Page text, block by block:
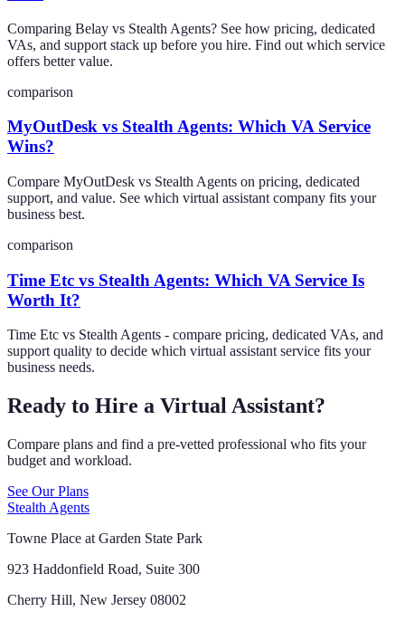
Comparing Belay vs Stealth Agents? See how pricing, dedicated
VAs, and support stack up before you hire. Find out which service
offers better value.
comparison
MyOutDesk vs Stealth Agents: Which VA Service
Wins?
Compare MyOutDesk vs Stealth Agents on pricing, dedicated
support, and value. See which virtual assistant company fits your
business best.
comparison
Time Etc vs Stealth Agents: Which VA Service Is
Worth It?
Time Etc vs Stealth Agents - compare pricing, dedicated VAs, and
support quality to decide which virtual assistant service fits your
business needs.
Ready to Hire a Virtual Assistant?
Compare plans and find a pre-vetted professional who fits your
budget and workload.
See Our Plans
Stealth Agents
Towne Place at Garden State Park
923 Haddonfield Road, Suite 300
Cherry Hill, New Jersey 08002